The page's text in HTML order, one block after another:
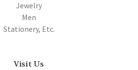
Jewelry
Men
Stationery, Etc.
Visit Us